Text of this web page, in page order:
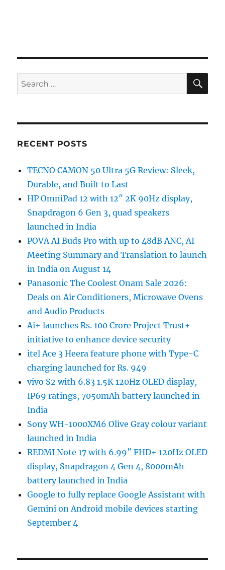
Search
for:
RECENT POSTS
TECNO CAMON 50 Ultra 5G Review: Sleek,
Durable, and Built to Last
HP OmniPad 12 with 12″ 2K 90Hz display,
Snapdragon 6 Gen 3, quad speakers
launched in India
POVA AI Buds Pro with up to 48dB ANC, AI
Meeting Summary and Translation to launch
in India on August 14
Panasonic The Coolest Onam Sale 2026:
Deals on Air Conditioners, Microwave Ovens
and Audio Products
Ai+ launches Rs. 100 Crore Project Trust+
initiative to enhance device security
itel Ace 3 Heera feature phone with Type-C
charging launched for Rs. 949
vivo S2 with 6.83 1.5K 120Hz OLED display,
IP69 ratings, 7050mAh battery launched in
India
Sony WH-1000XM6 Olive Gray colour variant
launched in India
REDMI Note 17 with 6.99″ FHD+ 120Hz OLED
display, Snapdragon 4 Gen 4, 8000mAh
battery launched in India
Google to fully replace Google Assistant with
Gemini on Android mobile devices starting
September 4